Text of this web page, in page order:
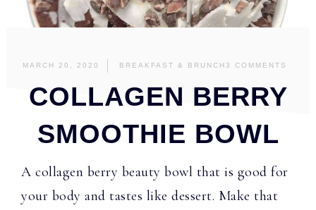
MARCH 20, 2020 BREAKFAST & BRUNCH3 COMMENTS
COLLAGEN BERRY
SMOOTHIE BOWL
A collagen berry beauty bowl that is good for
your body and tastes like dessert. Make that